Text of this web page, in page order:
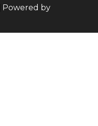
| Powered by